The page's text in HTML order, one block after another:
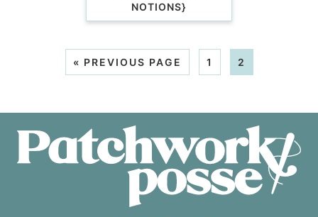
NOTIONS}
« PREVIOUS PAGE 1 2